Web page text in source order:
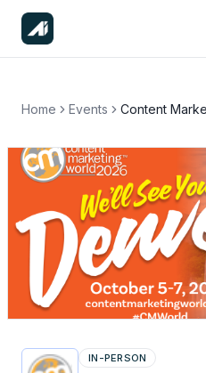
Home Events Content
IN-PERSON